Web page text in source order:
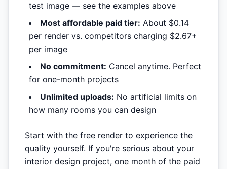
test image — see the examples above
Most affordable paid tier: About $0.14
per render vs. competitors charging $2.67+
per image
No commitment: Cancel anytime. Perfect
for one-month projects
Unlimited uploads: No artificial limits on
how many rooms you can design
Start with the free render to experience the
quality yourself. If you're serious about your
interior design project, one month of the paid